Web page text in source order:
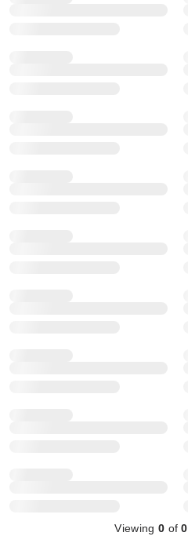
Viewing 0 of0